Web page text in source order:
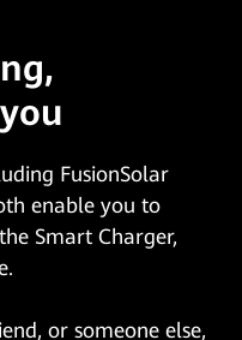
FusionSolar
enable you to
Smart Charger,
or someone else,